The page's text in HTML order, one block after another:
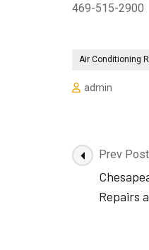
469-515-2900
Air Conditioning
admin
PostPrev Post
Repairs